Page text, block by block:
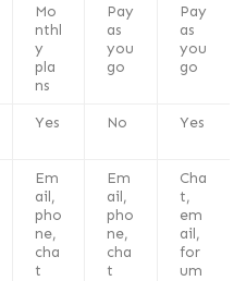
Mo
nthl
y
pla
ns
Pay
as
you
go
Pay
as
you
go
Yes No Yes
Em
ail,
pho
ne,
cha
t
Em
ail,
pho
ne,
cha
t
Cha
t,
em
ail,
for
um